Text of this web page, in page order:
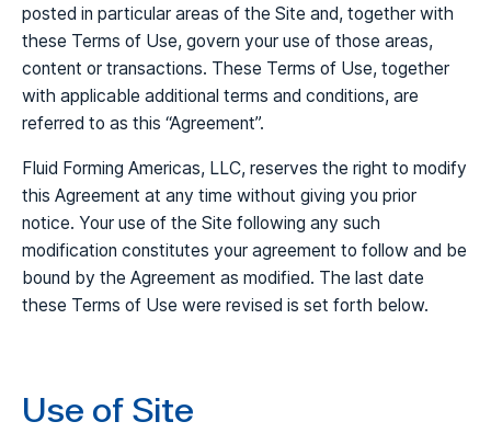
posted in particular areas of the Site and, together with
these Terms of Use, govern your use of those areas,
content or transactions. These Terms of Use, together
with applicable additional terms and conditions, are
referred to as this “Agreement”.
Fluid Forming Americas, LLC, reserves the right to modify
this Agreement at any time without giving you prior
notice. Your use of the Site following any such
modification constitutes your agreement to follow and be
bound by the Agreement as modified. The last date
these Terms of Use were revised is set forth below.
Use of Site